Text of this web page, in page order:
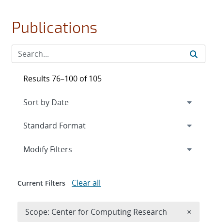
Publications
Results 76–100 of 105
Expand
Modify Filters
Current Filters Clear all
Scope: Center for Computing Research ×